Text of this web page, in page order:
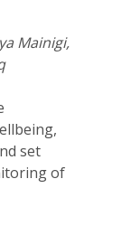
Mainigi,
set
of